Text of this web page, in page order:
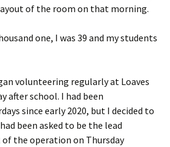
of the room on that morning.
one, I was 39 and my students
volunteering regularly at Loaves
after school. I had been
since early 2020, but I decided to
been asked to be the lead
the operation on Thursday